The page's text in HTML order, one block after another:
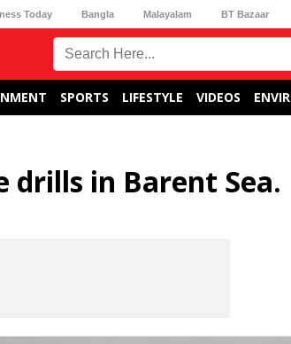
Today Bangla Malayalam BT Bazaar
SPORTS LIFESTYLE VIDEOS
drills in Barent Sea.